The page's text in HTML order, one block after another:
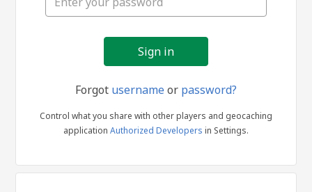
Forgot usernameor password?
Control what you share with other players and geocaching
application Authorized Developers in Settings.